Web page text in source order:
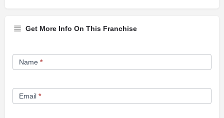
Get More Info On This Franchise
Franchise
Opportunity
Name *
Email *